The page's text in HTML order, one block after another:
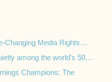
Changing Media Rights…
among the world's 50…
Champions: The